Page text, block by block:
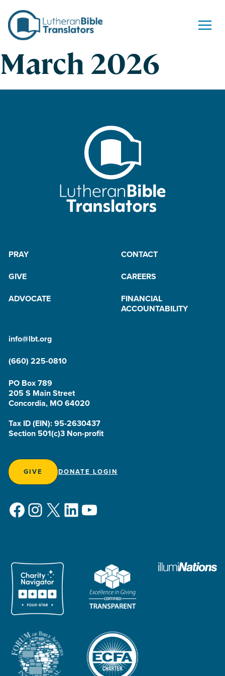
March 2026
PRAY
CONTACT
GIVE
CAREERS
ADVOCATE
FINANCIAL
ACCOUNTABILITY
info@lbt.org
(660) 225-0810
PO Box 789
205 S Main Street
Concordia, MO 64020
Tax ID (EIN): 95-2630437
Section 501(c)3 Non-profit
GIVE DONATE LOGIN
Facebook
Instagram
X LinkedIn
YouTube